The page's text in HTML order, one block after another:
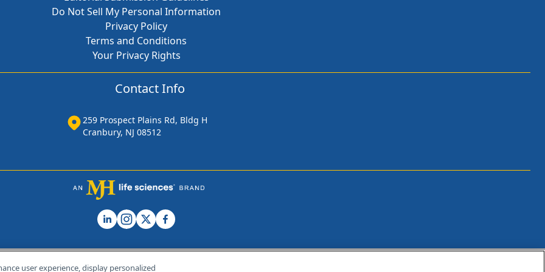
Do Not Sell My Personal Information
Privacy Policy
Terms and Conditions
Your Privacy Rights
Contact Info
259 Prospect Plains Rd, Bldg H
Cranbury, NJ 08512
user experience, display personalized